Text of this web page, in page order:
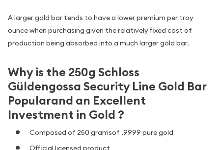
A larger gold bar tends to have a lower premium per troy
ounce when purchasing given the relatively fixed cost of
production being absorbed into a much larger gold bar.
Why is the 250g Schloss
Güldengossa Security Line Gold Bar
Popularand an Excellent
Investment in Gold ?
Composed of 250 gramsof .9999 pure gold
Official licensed product